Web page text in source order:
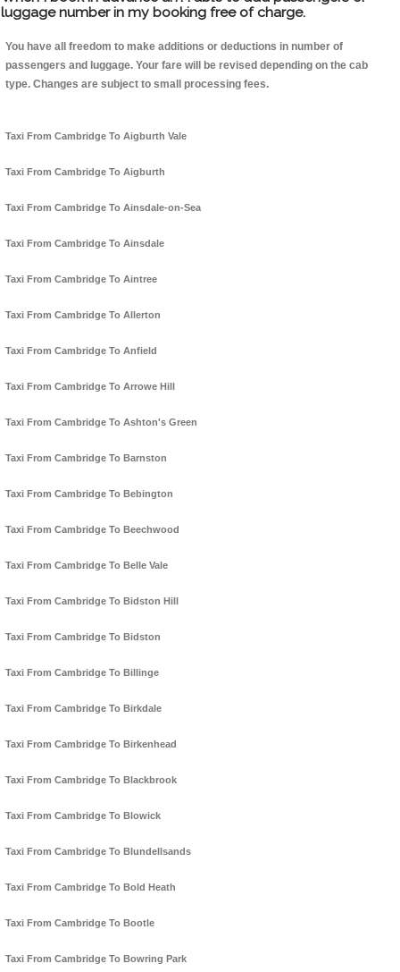
luggage number in my booking free of charge.
You have all freedom to make additions or deductions in number of
passengers and luggage. Your fare will be revised depending on the cab
type. Changes are subject to small processing fees.
Taxi From Cambridge To Aigburth Vale
Taxi From Cambridge To Aigburth
Taxi From Cambridge To Ainsdale-on-Sea
Taxi From Cambridge To Ainsdale
Taxi From Cambridge To Aintree
Taxi From Cambridge To Allerton
Taxi From Cambridge To Anfield
Taxi From Cambridge To Arrowe Hill
Taxi From Cambridge To Ashton's Green
Taxi From Cambridge To Barnston
Taxi From Cambridge To Bebington
Taxi From Cambridge To Beechwood
Taxi From Cambridge To Belle Vale
Taxi From Cambridge To Bidston Hill
Taxi From Cambridge To Bidston
Taxi From Cambridge To Billinge
Taxi From Cambridge To Birkdale
Taxi From Cambridge To Birkenhead
Taxi From Cambridge To Blackbrook
Taxi From Cambridge To Blowick
Taxi From Cambridge To Blundellsands
Taxi From Cambridge To Bold Heath
Taxi From Cambridge To Bootle
Taxi From Cambridge To Bowring Park